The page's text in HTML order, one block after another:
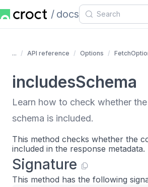
docs
... API reference Options
includesSchema
Learn how to check whether
schema is included.
This method checks whether the
included in the response metadata.
Signature
This method has the following